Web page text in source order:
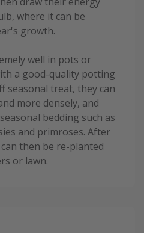
where it can be
growth.
well in pots or
a good-quality potting
seasonal treat, they can
more densely, and
bedding such as
and primroses. After
then be re-planted
or lawn.